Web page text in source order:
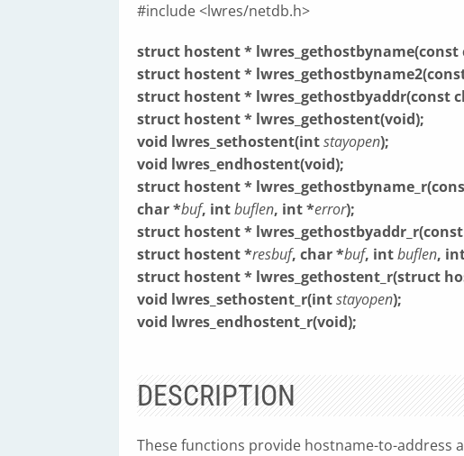
#include <lwres/netdb.h>
struct hostent * lwres_gethostbyname(const
struct hostent *
struct hostent * lwres_gethostbyaddr(const
struct hostent * lwres_gethostent(void);
void lwres_sethostent(intstayopen);
void lwres_endhostent(void);
struct hostent *
char *buf, intbuflen, int *error);
struct hostent *
struct hostent *resbuf, char *buf, intbuflen,
struct hostent * lwres_gethostent_r(struct
void lwres_sethostent_r(intstayopen);
void lwres_endhostent_r(void);
DESCRIPTION
These functions provide hostname-to-address